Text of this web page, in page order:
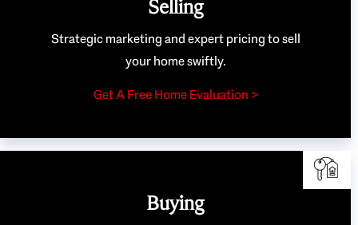
Selling
Strategic marketing and expert pricing to sell
your home swiftly.
Get A Free Home Evaluation >
Buying